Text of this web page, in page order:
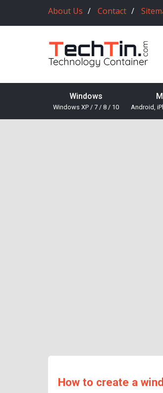
About Us Contact
Windows
Windows XP / 7 / 8 / 10 Android,
How to create a